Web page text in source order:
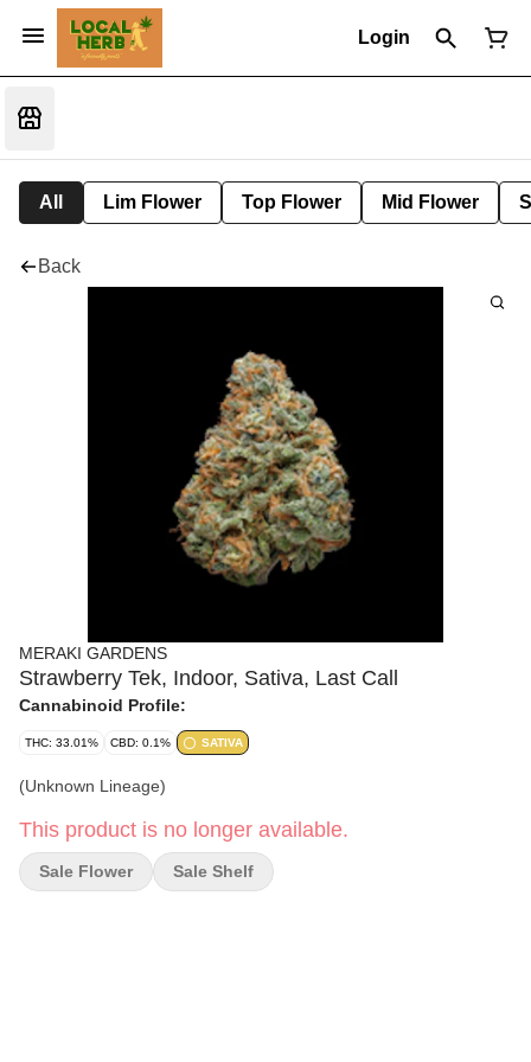
Login
All Lim Flower Top Flower Mid Flower
Back
MERAKI GARDENS
Strawberry Tek, Indoor, Sativa, Last Call
Cannabinoid Profile:
THC: 33.01% CBD: 0.1% SATIVA
(Unknown Lineage)
This product is no longer available.
Sale Flower Sale Shelf